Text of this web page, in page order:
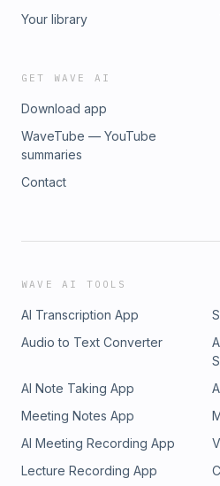
Your library
GET WAVE AI
Download app
WaveTube — YouTube
summaries
Contact
WAVE AI TOOLS
AI Transcription App
Audio to Text Converter
AI Note Taking App
Meeting Notes App
AI Meeting Recording App
Lecture Recording App